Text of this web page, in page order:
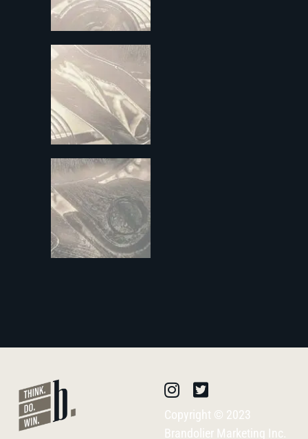
Copyright © 2023
Brandolier Marketing Inc.